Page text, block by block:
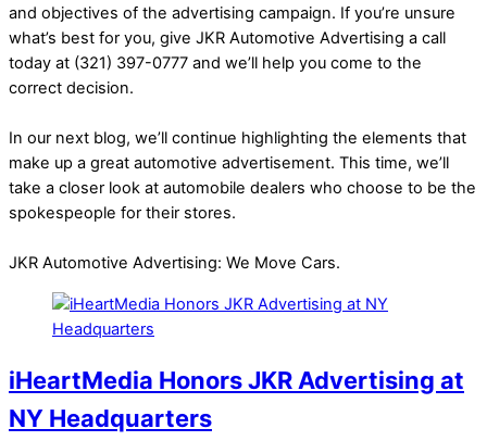
and objectives of the advertising campaign. If you’re unsure
what’s best for you, give JKR Automotive Advertising a call
today at (321) 397-0777 and we’ll help you come to the
correct decision.
In our next blog, we’ll continue highlighting the elements that
make up a great automotive advertisement. This time, we’ll
take a closer look at automobile dealers who choose to be the
spokespeople for their stores.
JKR Automotive Advertising: We Move Cars.
iHeartMedia Honors JKR Advertising at
NY Headquarters